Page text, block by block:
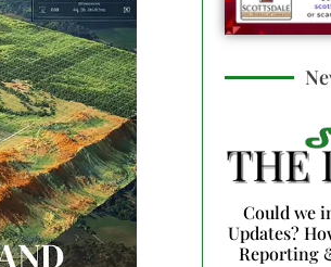
Could we
Updates?
Reporting